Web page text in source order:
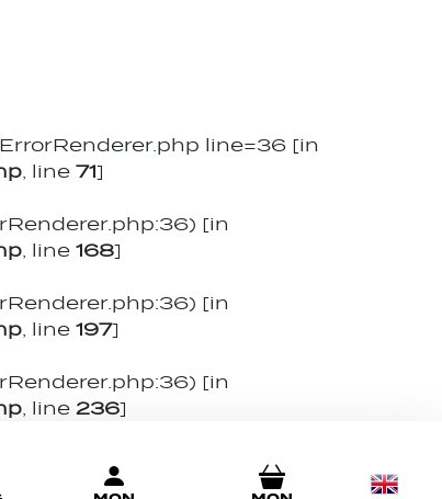
line=36 [in
, line 71]
[in
, line 168]
[in
, line 197]
[in
, line 236]